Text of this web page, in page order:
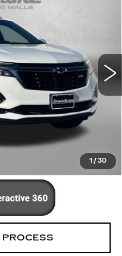
1 /30
L538237AModel:
Ext. Int.
$18,895
+$799
$19,694
Not Required By
PROCESS